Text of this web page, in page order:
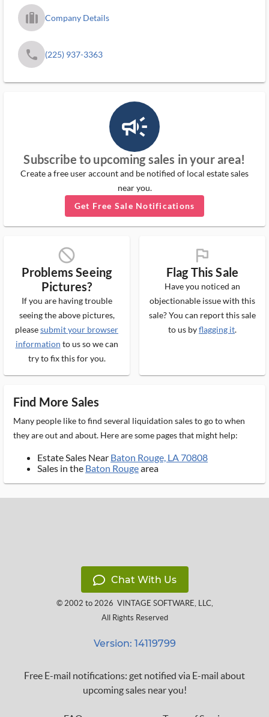
trip_filled_ms Company Details
phone (225) 937-3363
campaign_outlined_ms
Subscribe to upcoming sales in your area!
Create a free user account and be notified of local estate sales
near you.
Get Free Sale Notifications
block_ms
Problems Seeing
Pictures?
If you are having trouble
seeing the above pictures,
pleasesubmit your browser
information to us so we can
try to fix this for you.
flag_ms
Flag This Sale
Have you noticed an
objectionable issue with this
sale? You can report this sale
to us byflagging it.
Find More Sales
Many people like to find several liquidation sales to go to when
they are out and about. Here are some pages that might help:
Estate Sales Near Baton Rouge, LA 70808
Sales in the Baton Rougearea
Chat With Us
© 2002 to 2026 VINTAGE SOFTWARE, LLC,
All Rights Reserved
Version: 14119799
Free E-mail notifications: get notified via E-mail about
upcoming sales near you!